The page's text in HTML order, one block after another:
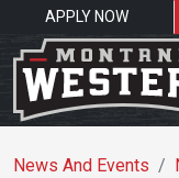
APPLY NOW
News And Events